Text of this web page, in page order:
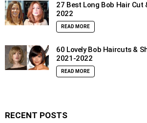
27 Best Long Bob Hair Cut
2022
READ MORE
60 Lovely Bob Haircuts &
2021-2022
READ MORE
RECENT POSTS